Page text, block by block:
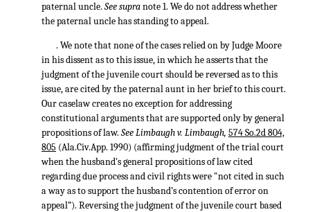
paternal uncle. See supranote 1. We do not address whether
the paternal uncle has standing to appeal.
. We note that none of the cases relied on by Judge Moore
in his dissent as to this issue, in which he asserts that the
judgment of the juvenile court should be reversed as to this
issue, are cited by the paternal aunt in her brief to this court.
Our caselaw creates no exception for addressing
constitutional arguments that are supported only by general
propositions of law. See Limbaugh v. Limbaugh, 574 So.2d 804,
805 (Ala.Civ.App. 1990) (affirming judgment of the trial court
when the husband's general propositions of law cited
regarding due process and civil rights were "not cited in such
a way as to support the husband’s contention of error on
appeal”). Reversing the judgment of the juvenile court based